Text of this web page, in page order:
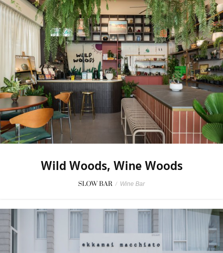
Wild Woods, Wine Woods
SLOW BAR / Wine Bar